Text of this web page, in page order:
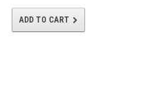
ADD TO CART